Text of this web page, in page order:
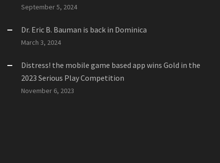
September 5, 2024
Dr. Eric B. Bauman is back in Dominica
March 3, 2024
Distress! the mobile game based app wins Gold in the
2023 Serious Play Competition
November 6, 2023